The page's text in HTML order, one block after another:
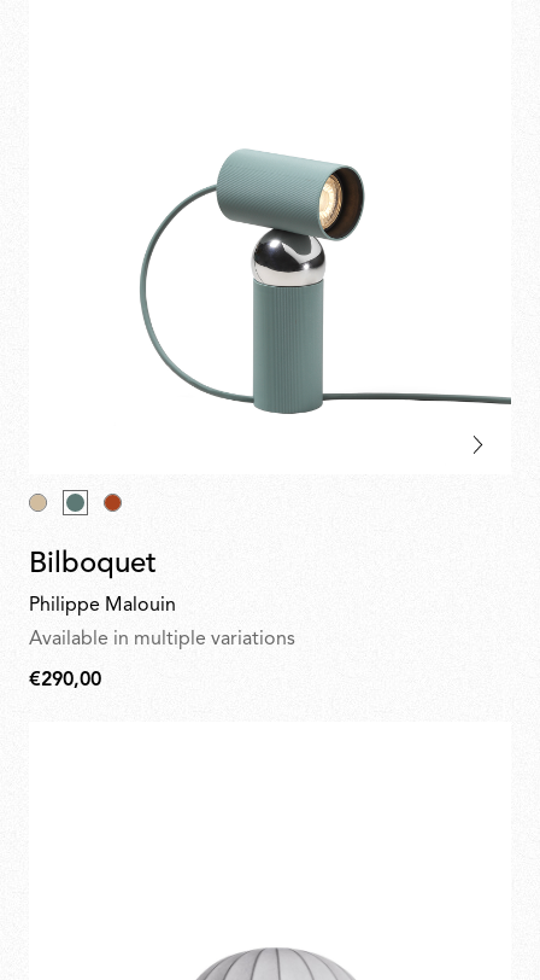
Bilboquet
Philippe Malouin
Available in multiple variations
€290,00
€290,00